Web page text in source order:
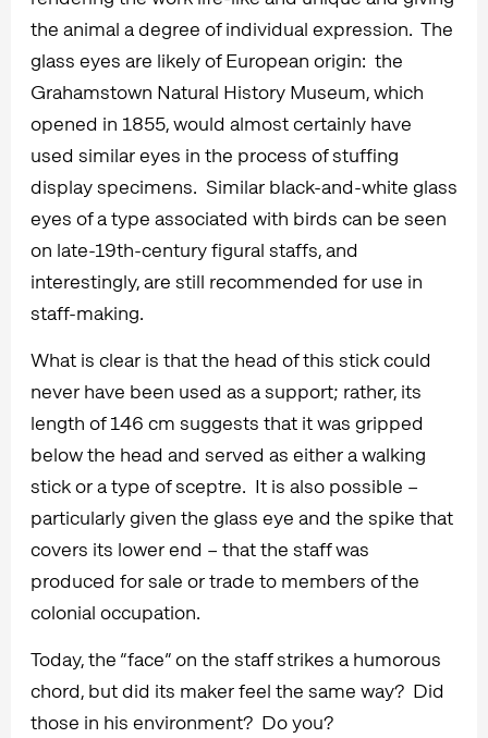
the animal a degree of individual expression. The
glass eyes are likely of European origin: the
Grahamstown Natural History Museum, which
opened in 1855, would almost certainly have
used similar eyes in the process of stuffing
display specimens. Similar black-and-white glass
eyes of a type associated with birds can be seen
on late-19th-century figural staffs, and
interestingly, are still recommended for use in
staff-making.
What is clear is that the head of this stick could
never have been used as a support; rather, its
length of 146 cm suggests that it was gripped
below the head and served as either a walking
stick or a type of sceptre. It is also possible –
particularly given the glass eye and the spike that
covers its lower end – that the staff was
produced for sale or trade to members of the
colonial occupation.
Today, the “face” on the staff strikes a humorous
chord, but did its maker feel the same way? Did
those in his environment? Do you?